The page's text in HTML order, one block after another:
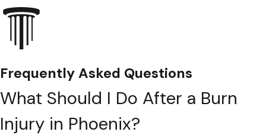
statute if their negligence
Insurance & Medical Coordination:
insurance companies and coordinate
with local medical professionals and
agencies for accurate records. If your
burn happened on the job, we work
Frequently Asked Questions
What Should I Do After a Burn
Injury in Phoenix?